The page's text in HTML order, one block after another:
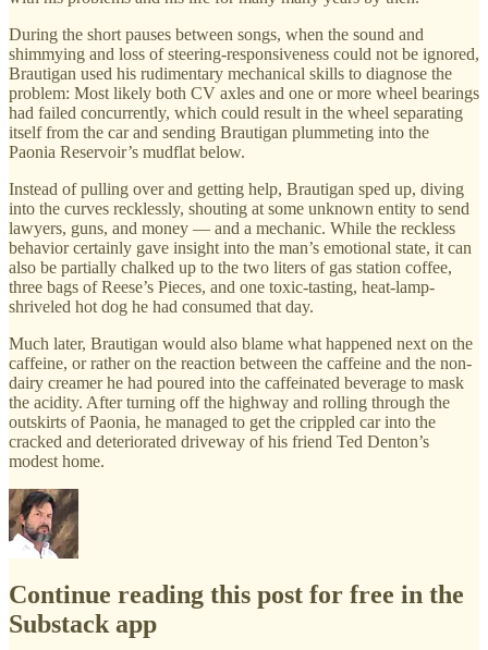
During the short pauses between songs, when the sound and
shimmying and loss of steering-responsiveness could not be ignored,
Brautigan used his rudimentary mechanical skills to diagnose the
problem: Most likely both CV axles and one or more wheel bearings
had failed concurrently, which could result in the wheel separating
itself from the car and sending Brautigan plummeting into the
Paonia Reservoir’s mudflat below.
Instead of pulling over and getting help, Brautigan sped up, diving
into the curves recklessly, shouting at some unknown entity to send
lawyers, guns, and money — and a mechanic. While the reckless
behavior certainly gave insight into the man’s emotional state, it can
also be partially chalked up to the two liters of gas station coffee,
three bags of Reese’s Pieces, and one toxic-tasting, heat-lamp-
shriveled hot dog he had consumed that day.
Much later, Brautigan would also blame what happened next on the
caffeine, or rather on the reaction between the caffeine and the non-
dairy creamer he had poured into the caffeinated beverage to mask
the acidity. After turning off the highway and rolling through the
outskirts of Paonia, he managed to get the crippled car into the
cracked and deteriorated driveway of his friend Ted Denton’s
modest home.
Continue reading this post for free in the
Substack app